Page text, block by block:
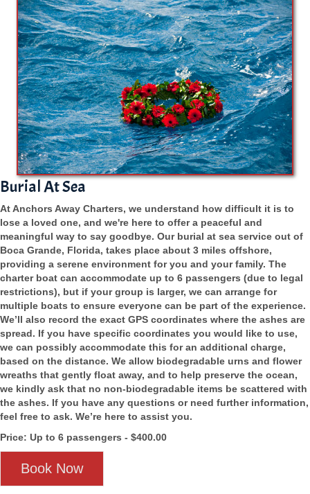
Burial At Sea
At Anchors Away Charters, we understand how difficult it is to
lose a loved one, and we're here to offer a peaceful and
meaningful way to say goodbye. Our burial at sea service out of
Boca Grande, Florida, takes place about 3 miles offshore,
providing a serene environment for you and your family. The
charter boat can accommodate up to 6 passengers (due to legal
restrictions), but if your group is larger, we can arrange for
multiple boats to ensure everyone can be part of the experience.
We’ll also record the exact GPS coordinates where the ashes are
spread. If you have specific coordinates you would like to use,
we can possibly accommodate this for an additional charge,
based on the distance. We allow biodegradable urns and flower
wreaths that gently float away, and to help preserve the ocean,
we kindly ask that no non-biodegradable items be scattered with
the ashes. If you have any questions or need further information,
feel free to ask. We’re here to assist you.
Price: Up to 6 passengers - $400.00
Book Now